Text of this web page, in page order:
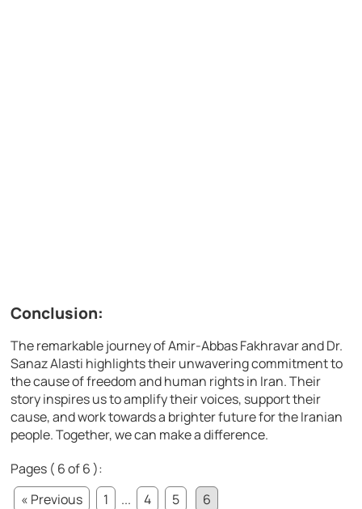
Conclusion:
The remarkable journey of Amir-Abbas Fakhravar and Dr.
Sanaz Alasti highlights their unwavering commitment to
the cause of freedom and human rights in Iran. Their
story inspires us to amplify their voices, support their
cause, and work towards a brighter future for the Iranian
people. Together, we can make a difference.
Pages ( 6 of 6 ):
« Previous
1 ... 4 5
6